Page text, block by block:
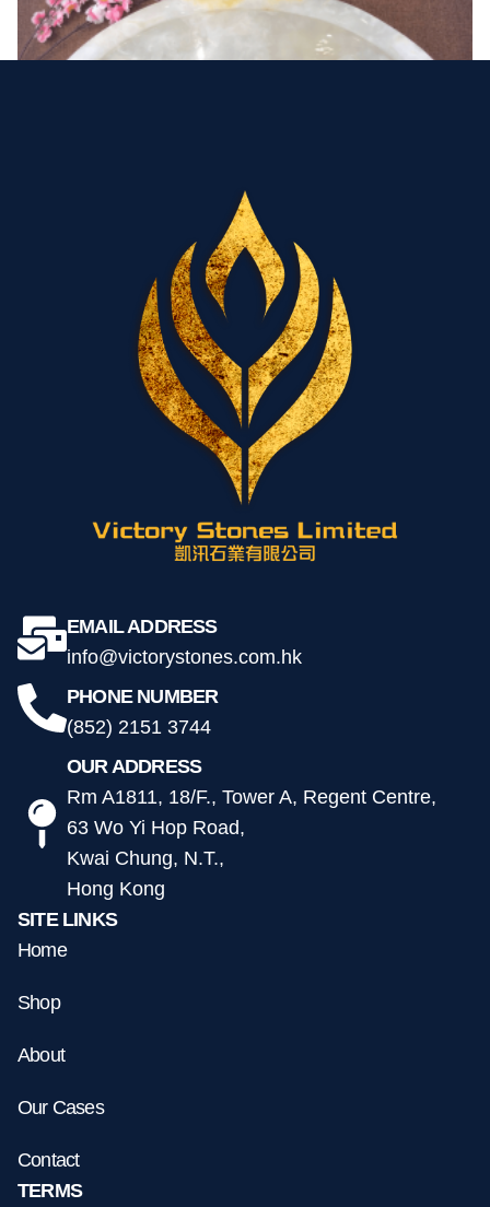
玉石工藝-白玉石茶盤 68*48*3 cm
$2,188.00
Add to cart
EMAIL ADDRESS
info@victorystones.com.hk
PHONE NUMBER
(852) 2151 3744
OUR ADDRESS
Rm A1811, 18/F., Tower A, Regent Centre,
63 Wo Yi Hop Road,
Kwai Chung, N.T.,
Hong Kong
SITE LINKS
Home
Shop
About
Our Cases
Contact
TERMS